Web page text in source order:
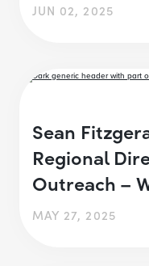
JUN 02, 2025
Sean
Regional
Outreach –
MAY 27, 2025